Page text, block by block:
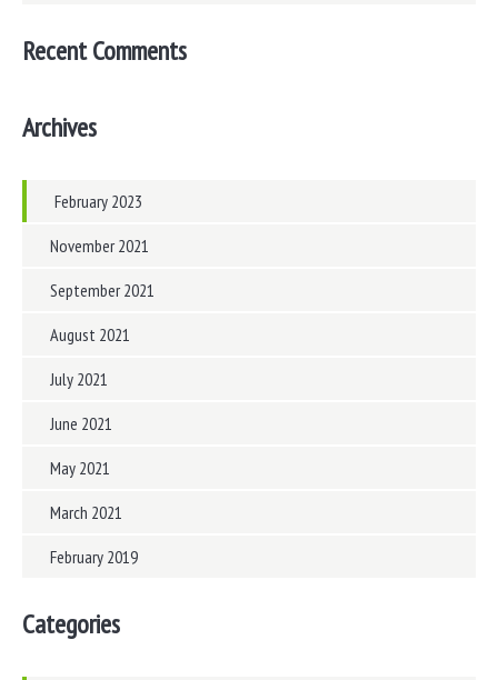
Recent Comments
Archives
February 2023
November 2021
September 2021
August 2021
July 2021
June 2021
May 2021
March 2021
February 2019
Categories